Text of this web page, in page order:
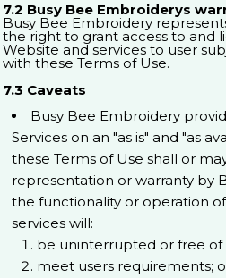
7.2 Busy Bee Embroiderys
Busy Bee Embroidery
the right to grant access to and
Website and services to user
with these Terms of Use.
7.3 Caveats
Busy Bee Embroidery
Services on an "as is" and "as
these Terms of Use shall or
representation or warranty by
the functionality or operation
services will:
be uninterrupted or free of
meet users requirements;